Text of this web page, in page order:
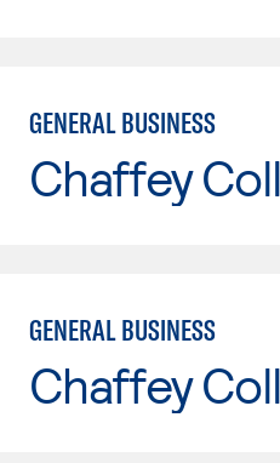
GENERAL BUSINESS
Chaffey
GENERAL BUSINESS
Chaffey